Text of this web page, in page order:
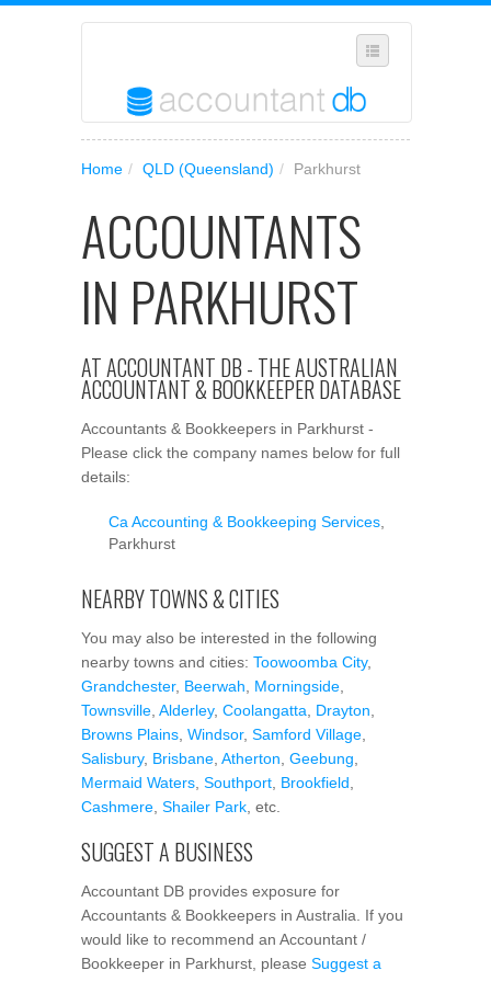
WHERE IN AUSTRALIA ARE YOU?
SUGGEST A NEW BUSINESS
ADD YOUR BUSINESS TO OUR DATABASE
MANAGE SUBSCRIPTION
Home / QLD (Queensland) / Parkhurst
ACCOUNTANTS
IN PARKHURST
AT ACCOUNTANT DB - THE AUSTRALIAN
ACCOUNTANT & BOOKKEEPER DATABASE
Accountants & Bookkeepers in Parkhurst -
Please click the company names below for full
details:
Ca Accounting & Bookkeeping Services
Parkhurst
NEARBY TOWNS & CITIES
You may also be interested in the following
nearby towns and cities: Toowoomba City,
Grandchester, Beerwah Morningside
Townsville Alderley, Coolangatta Drayton
Browns Plains Windsor, Samford Village
Salisbury, Brisbane Atherton Geebung
Mermaid Waters Southport Brookfield
Cashmere Shailer Park , etc.
SUGGEST A BUSINESS
Accountant DB provides exposure for
Accountants & Bookkeepers in Australia. If you
would like to recommend an Accountant /
Bookkeeper in Parkhurst, please Suggest a